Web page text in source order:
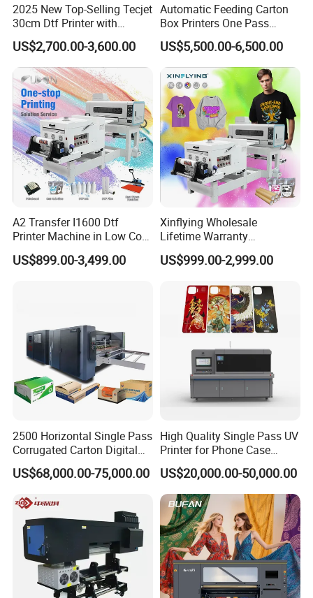
2025 New Top-Selling Tecjet
30cm Dtf Printer with
Powder Shaker for T-Shirt
US$2,700.00-3,600.00
Automatic Feeding Carton
Box Printers One Pass
Single Pass Printer for
Packaging
US$5,500.00-6,500.00
A2 Transfer I1600 Dtf
Printer Machine in Low Cost
Dual-Head Dtf Printer
US$899.00-3,499.00
Xinflying Wholesale
Lifetime Warranty
I3200/XP600/4720 Head
A1/A2/A3 30cm-Dtf-Printer
US$999.00-2,999.00
2500 Horizontal Single Pass
Corrugated Carton Digital
Printing Slotting Machine
US$68,000.00-75,000.00
High Quality Single Pass UV
Printer for Phone Case
Printing Signage Printer
US$20,000.00-50,000.00